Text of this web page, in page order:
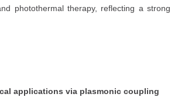
photothermal therapy, reflecting a strong
applications via plasmonic coupling